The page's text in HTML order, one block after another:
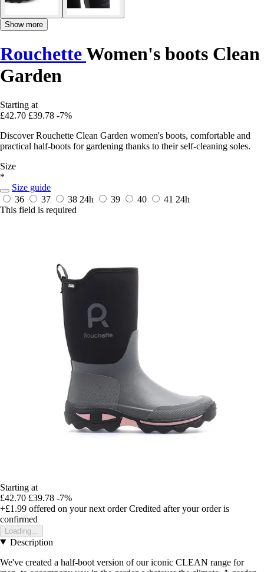
Show more
RouchetteWomen's boots Clean
Garden
Starting at
£42.70 £39.78 -7%
Discover Rouchette Clean Garden women's boots, comfortable and
practical half-boots for gardening thanks to their self-cleaning soles.
Size
*
Size guide
36
37 38 24h 39 40 41 24h
This field is required
Starting at
£42.70 £39.78 -7%
+£1.99 offered on your next order Credited after your order is
confirmed
Loading...
Description
We've created a half-boot version of our iconic CLEAN range for